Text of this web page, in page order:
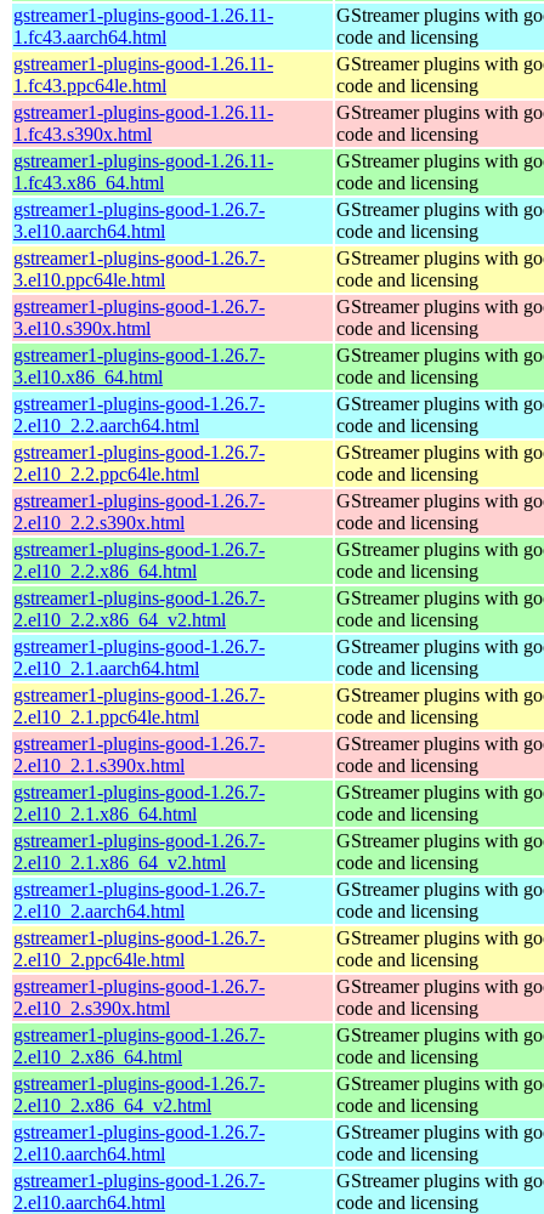
gstreamer1-plugins-good-1.26.11-
1.fc43.aarch64.html
GStreamer plugins with
code and licensing
gstreamer1-plugins-good-1.26.11-
1.fc43.ppc64le.html
GStreamer plugins with
code and licensing
gstreamer1-plugins-good-1.26.11-
1.fc43.s390x.html
GStreamer plugins with
code and licensing
gstreamer1-plugins-good-1.26.11-
1.fc43.x86_64.html
GStreamer plugins with
code and licensing
gstreamer1-plugins-good-1.26.7-
3.el10.aarch64.html
GStreamer plugins with
code and licensing
gstreamer1-plugins-good-1.26.7-
3.el10.ppc64le.html
GStreamer plugins with
code and licensing
gstreamer1-plugins-good-1.26.7-
3.el10.s390x.html
GStreamer plugins with
code and licensing
gstreamer1-plugins-good-1.26.7-
3.el10.x86_64.html
GStreamer plugins with
code and licensing
gstreamer1-plugins-good-1.26.7-
2.el10_2.2.aarch64.html
GStreamer plugins with
code and licensing
gstreamer1-plugins-good-1.26.7-
2.el10_2.2.ppc64le.html
GStreamer plugins with
code and licensing
gstreamer1-plugins-good-1.26.7-
2.el10_2.2.s390x.html
GStreamer plugins with
code and licensing
gstreamer1-plugins-good-1.26.7-
2.el10_2.2.x86_64.html
GStreamer plugins with
code and licensing
gstreamer1-plugins-good-1.26.7-
2.el10_2.2.x86_64_v2.html
GStreamer plugins with
code and licensing
gstreamer1-plugins-good-1.26.7-
2.el10_2.1.aarch64.html
GStreamer plugins with
code and licensing
gstreamer1-plugins-good-1.26.7-
2.el10_2.1.ppc64le.html
GStreamer plugins with
code and licensing
gstreamer1-plugins-good-1.26.7-
2.el10_2.1.s390x.html
GStreamer plugins with
code and licensing
gstreamer1-plugins-good-1.26.7-
2.el10_2.1.x86_64.html
GStreamer plugins with
code and licensing
gstreamer1-plugins-good-1.26.7-
2.el10_2.1.x86_64_v2.html
GStreamer plugins with
code and licensing
gstreamer1-plugins-good-1.26.7-
2.el10_2.aarch64.html
GStreamer plugins with
code and licensing
gstreamer1-plugins-good-1.26.7-
2.el10_2.ppc64le.html
GStreamer plugins with
code and licensing
gstreamer1-plugins-good-1.26.7-
2.el10_2.s390x.html
GStreamer plugins with
code and licensing
gstreamer1-plugins-good-1.26.7-
2.el10_2.x86_64.html
GStreamer plugins with
code and licensing
gstreamer1-plugins-good-1.26.7-
2.el10_2.x86_64_v2.html
GStreamer plugins with
code and licensing
gstreamer1-plugins-good-1.26.7-
2.el10.aarch64.html
GStreamer plugins with
code and licensing
gstreamer1-plugins-good-1.26.7-
2.el10.aarch64.html
GStreamer plugins with
code and licensing